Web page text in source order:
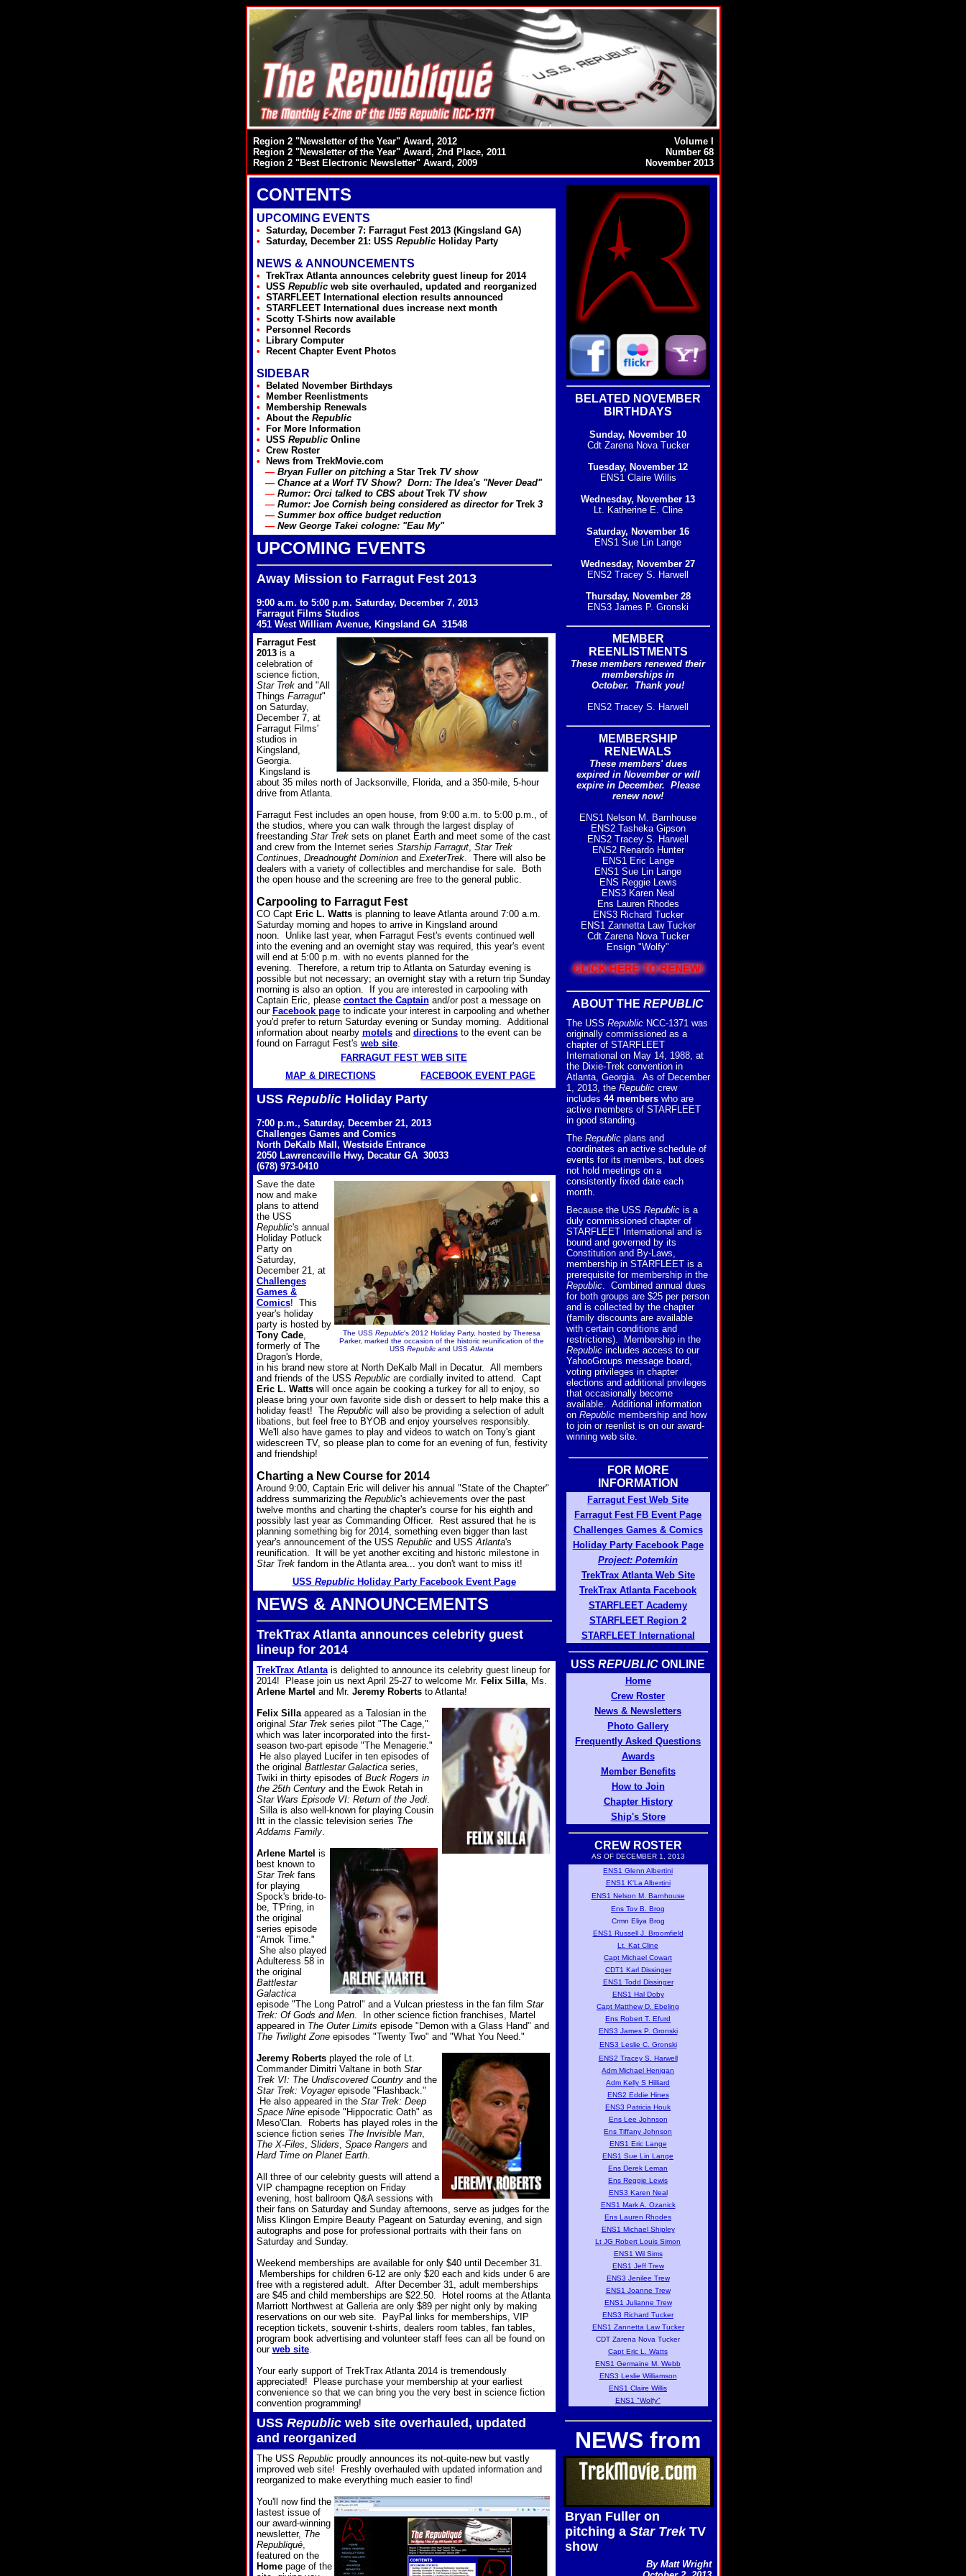
Region 2 "Newsletter of the Year" Award, 2012
Region 2 "Newsletter of the Year" Award, 2nd Place, 2011
Region 2 "Best Electronic Newsletter" Award, 2009
Volume I
Number 68
November 2013
CONTENTS
UPCOMING EVENTS
• Saturday, December 7: Farragut Fest 2013 (Kingsland GA)
• Saturday, December 21: USS RepublicHoliday Party
NEWS & ANNOUNCEMENTS
• TrekTrax Atlanta announces celebrity guest lineup for 2014
• USS Republicweb site overhauled, updated and reorganized
• STARFLEET International election results announced
• STARFLEET International dues increase next month
• Scotty T-Shirts now available
•
Personnel Records
•
Library Computer
•
Recent Chapter Event Photos
SIDEBAR
•
Belated November Birthdays
•
Member Reenlistments
•
Membership Renewals
• About the Republic
•
For More Information
• USS RepublicOnline
• Crew Roster
•
News from TrekMovie.com
— Bryan Fuller on pitching a Star TrekTV show
— Chance at a Worf TV Show? Dorn: The Idea's "Never Dead"
— Rumor: Orci talked to CBS about TrekTV show
— Rumor: Joe Cornish being considered as director for Trek3
— Summer box office budget reduction
— New George Takei cologne: "Eau My"
UPCOMING EVENTS
Away Mission to Farragut Fest 2013
9:00 a.m. to 5:00 p.m. Saturday, December 7, 2013
Farragut Films Studios
451 West William Avenue, Kingsland GA 31548
Farragut Fest
2013is a
celebration of
science fiction,
Star Trekand "All
Things Farragut"
on Saturday,
December 7, at
Farragut Films'
studios in
Kingsland,
Georgia.
Kingsland is
about 35 miles north of Jacksonville, Florida, and a 350-mile, 5-hour
drive from Atlanta.
Farragut Fest includes an open house, from 9:00 a.m. to 5:00 p.m., of
the studios, where you can walk through the largest display of
freestanding Star Treksets on planet Earth and meet some of the cast
and crew from the Internet series Starship Farragut, Star Trek
Continues, Dreadnought Dominionand ExeterTrek. There will also be
dealers with a variety of collectibles and merchandise for sale. Both
the open house and the screening are free to the general public.
Carpooling to Farragut Fest
CO Capt Eric L. Wattsis planning to leave Atlanta around 7:00 a.m.
Saturday morning and hopes to arrive in Kingsland around
noon. Unlike last year, when Farragut Fest's events continued well
into the evening and an overnight stay was required, this year's event
will end at 5:00 p.m. with no events planned for the
evening. Therefore, a return trip to Atlanta on Saturday evening is
possible but not necessary; an overnight stay with a return trip Sunday
morning is also an option. If you are interested in carpooling with
Captain Eric, please contact the Captainand/or post a message on
our Facebook pageto indicate your interest in carpooling and whether
you'd prefer to return Saturday evening or Sunday morning. Additional
information about nearby motelsand directionsto the event can be
found on Farragut Fest's web site.
FARRAGUT FEST WEB SITE
MAP & DIRECTIONS
FACEBOOK EVENT PAGE
USS RepublicHoliday Party
7:00 p.m., Saturday, December 21, 2013
Challenges Games and Comics
North DeKalb Mall, Westside Entrance
2050 Lawrenceville Hwy, Decatur GA 30033
(678) 973-0410
The USS Republic's 2012 Holiday Party, hosted by Theresa
Parker, marked the occasion of the historic reunification of the
USS Republic and USS Atlanta
Save the date
now and make
plans to attend
the USS
Republic's annual
Holiday Potluck
Party on
Saturday,
December 21, at
Challenges
Games &
Comics! This
year's holiday
party is hosted by
Tony Cade,
formerly of The
Dragon's Horde,
in his brand new store at North DeKalb Mall in Decatur. All members
and friends of the USS Republicare cordially invited to attend. Capt
Eric L. Wattswill once again be cooking a turkey for all to enjoy, so
please bring your own favorite side dish or dessert to help make this a
holiday feast! The Republicwill also be providing a selection of adult
libations, but feel free to BYOB and enjoy yourselves responsibly.
We'll also have games to play and videos to watch on Tony's giant
widescreen TV, so please plan to come for an evening of fun, festivity
and friendship!
Charting a New Course for 2014
Around 9:00, Captain Eric will deliver his annual "State of the Chapter"
address summarizing the Republic's achievements over the past
twelve months and charting the chapter's course for his eighth and
possibly last year as Commanding Officer. Rest assured that he is
planning something big for 2014, something even bigger than last
year's announcement of the USS Republicand USSAtlanta's
reunification. It will be yet another exciting and historic milestone in
Star Trekfandom in the Atlanta area... you don't want to miss it!
USS RepublicHoliday Party Facebook Event Page
NEWS & ANNOUNCEMENTS
TrekTrax Atlanta announces celebrity guest
lineup for 2014
TrekTrax Atlantais delighted to announce its celebrity guest lineup for
2014! Please join us next April 25-27 to welcome Mr. Felix Silla, Ms.
Arlene Martel and Mr. Jeremy Robertsto Atlanta!
Felix Sillaappeared as a Talosian in the
original Star Trekseries pilot "The Cage,"
which was later incorporated into the first-
season two-part episode "The Menagerie."
He also played Lucifer in ten episodes of
the original Battlestar Galacticaseries,
Twiki in thirty episodes of Buck Rogers in
the 25th Centuryand the Ewok Retah in
Star Wars Episode VI: Return of the Jedi.
Silla is also well-known for playing Cousin
Itt in the classic television series The
Addams Family.
Arlene Martel is
best known to
Star Trekfans
for playing
Spock's bride-to-
be, T'Pring, in
the original
series episode
"Amok Time."
She also played
Adulteress 58 in
the original
Battlestar
Galactica
episode "The Long Patrol" and a Vulcan priestess in the fan film Star
Trek: Of Gods and Men. In other science fiction franchises, Martel
appeared in The Outer Limits episode "Demon with a Glass Hand" and
The Twilight Zoneepisodes "Twenty Two" and "What You Need."
Jeremy Robertsplayed the role of Lt.
Commander Dimitri Valtane in both Star
Trek VI: The Undiscovered Countryand the
Star Trek: Voyagerepisode "Flashback."
He also appeared in the Star Trek: Deep
Space Nineepisode "Hippocratic Oath" as
Meso'Clan. Roberts has played roles in the
science fiction series The Invisible Man,
The X-Files, Sliders, Space Rangers and
Hard Time on Planet Earth.
All three of our celebrity guests will attend a
VIP champagne reception on Friday
evening, host ballroom Q&A sessions with
their fans on Saturday and Sunday afternoons, serve as judges for the
Miss Klingon Empire Beauty Pageant on Saturday evening, and sign
autographs and pose for professional portraits with their fans on
Saturday and Sunday.
Weekend memberships are available for only $40 until December 31.
Memberships for children 6-12 are only $20 each and kids under 6 are
free with a registered adult. After December 31, adult memberships
are $45 and child memberships are $22.50. Hotel rooms at the Atlanta
Marriott Northwest at Galleria are only $89 per night only by making
reservations on our web site. PayPal links for memberships, VIP
reception tickets, souvenir t-shirts, dealers room tables, fan tables,
program book advertising and volunteer staff fees can all be found on
our web site.
Your early support of TrekTrax Atlanta 2014 is tremendously
appreciated! Please purchase your membership at your earliest
convenience so that we can bring you the very best in science fiction
convention programming!
USS Republicweb site overhauled, updated
and reorganized
The USS Republicproudly announces its not-quite-new but vastly
improved web site! Freshly overhauled with updated information and
reorganized to make everything much easier to find!
You'll now find the
lastest issue of
our award-winning
newsletter, The
Republiqué,
featured on the
Homepage of the
BELATED NOVEMBER
BIRTHDAYS
Sunday, November 10
Cdt Zarena Nova Tucker
Tuesday, November 12
ENS1 Claire Willis
Wednesday, November 13
Lt. Katherine E. Cline
Saturday, November 16
ENS1 Sue Lin Lange
Wednesday, November 27
ENS2 Tracey S. Harwell
Thursday, November 28
ENS3 James P. Gronski
MEMBER
REENLISTMENTS
These members renewed their
memberships in
October. Thank you!
ENS2 Tracey S. Harwell
MEMBERSHIP
RENEWALS
These members' dues
expired in November or will
expire in December. Please
renew now!
ENS1 Nelson M. Barnhouse
ENS2 Tasheka Gipson
ENS2 Tracey S. Harwell
ENS2 Renardo Hunter
ENS1 Eric Lange
ENS1 Sue Lin Lange
ENS Reggie Lewis
ENS3 Karen Neal
Ens Lauren Rhodes
ENS3 Richard Tucker
ENS1 Zannetta Law Tucker
CdtZarena Nova Tucker
Ensign "Wolfy"
ABOUT THE REPUBLIC
The USS RepublicNCC-1371 was
originally commissioned as a
chapter of STARFLEET
International on May 14, 1988, at
the Dixie-Trek convention in
Atlanta, Georgia. As of December
1, 2013, the Republiccrew
includes 44 memberswho are
active members of STARFLEET
in good standing.
The Republicplans and
coordinates an active schedule of
events for its members, but does
not hold meetings on a
consistently fixed date each
month.
Because the USS Republicis a
duly commissioned chapter of
STARFLEET International and is
bound and governed by its
Constitution and By-Laws,
membership in STARFLEET is a
prerequisite for membership in the
Republic. Combined annual dues
for both groups are $25 per person
and is collected by the chapter
(family discounts are available
with certain conditions and
restrictions). Membership in the
Republicincludes access to our
YahooGroups message board,
voting privileges in chapter
elections and additional privileges
that occasionally become
available. Additional information
on Republicmembership and how
to join or reenlist is on our award-
winning web site.
FOR MORE
INFORMATION
Farragut Fest Web Site
Farragut Fest FB Event Page
Challenges Games & Comics
Holiday Party Facebook Page
Project: Potemkin
TrekTrax Atlanta Web Site
TrekTrax Atlanta Facebook
STARFLEET Academy
STARFLEET Region 2
STARFLEET International
USS REPUBLIC ONLINE
Home
Crew Roster
News & Newsletters
Photo Gallery
Frequently Asked Questions
Awards
Member Benefits
How to Join
Chapter History
Ship's Store
CREW ROSTER
AS OF DECEMBER 1, 2013
ENS1 Glenn Albertini
ENS1 K'La Albertini
ENS1 Nelson M. Barnhouse
Ens Tov B. Brog
Crmn Eliya Brog
ENS1 Russell J. Broomfield
Lt. Kat Cline
Capt Michael Cowart
CDT1 Karl Dissinger
ENS1 Todd Dissinger
ENS1 Hal Doby
Capt Matthew D. Ebeling
Ens Robert T. Efurd
ENS3 James P. Gronski
ENS3 Leslie C. Gronski
ENS2 Tracey S. Harwell
Adm Michael Henigan
Adm Kelly S Hilliard
ENS2 Eddie Hines
ENS3 Patricia Houk
Ens Lee Johnson
Ens Tiffany Johnson
ENS1 Eric Lange
ENS1 Sue Lin Lange
Ens Derek Leman
Ens Reggie Lewis
ENS3 Karen Neal
ENS1 Mark A. Ozanick
Ens Lauren Rhodes
ENS1 Michael Shipley
Lt JG Robert Louis Simon
ENS1 Wil Sims
ENS1 Jeff Trew
ENS3 Jenilee Trew
ENS1 Joanne Trew
ENS1 Julianne Trew
ENS3 Richard Tucker
ENS1 Zannetta Law Tucker
CDT Zarena Nova Tucker
Capt Eric L. Watts
ENS1 Germaine M. Webb
ENS3 Leslie Williamson
ENS1 Claire Willis
ENS1 "Wolfy"
NEWS from
Bryan Fuller on
pitching a Star TrekTV
show
By Matt Wright